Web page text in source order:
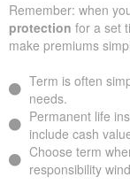
Remember: when
protection for a set
make premiums
Term is often
needs.
Permanent life
include cash
Choose term
responsibility